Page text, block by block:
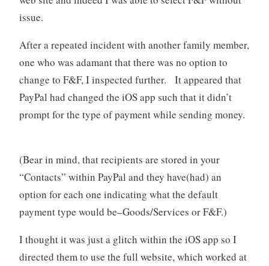
issue.
After a repeated incident with another family member,
one who was adamant that there was no option to
change to F&F, I inspected further. It appeared that
PayPal had changed the iOS app such that it didn’t
prompt for the type of payment while sending money.
(Bear in mind, that recipients are stored in your
“Contacts” within PayPal and they have(had) an
option for each one indicating what the default
payment type would be–Goods/Services or F&F.)
I thought it was just a glitch within the iOS app so I
directed them to use the full website, which worked at